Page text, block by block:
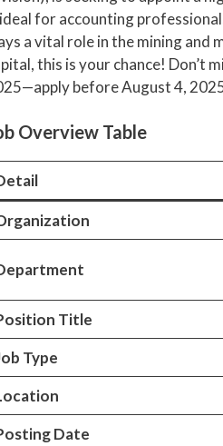
for accounting
a vital role in the mining
this is your chance! Don’t
before August 4,
Overview Table
Title
Type
Date